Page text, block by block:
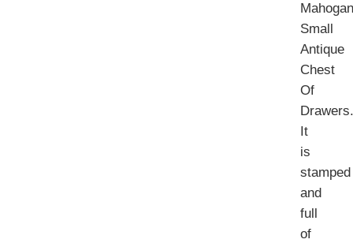
Small
Antique
Chest
Of
Drawers.
It
is
stamped
and
full
of